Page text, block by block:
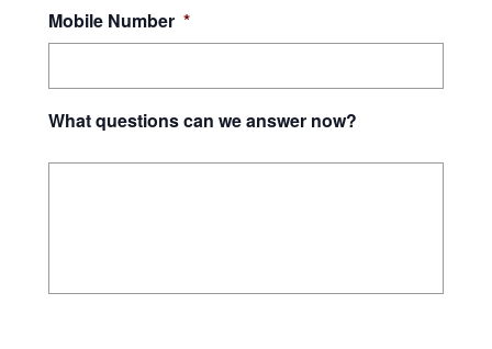
Mobile Number *
What questions can we answer now?